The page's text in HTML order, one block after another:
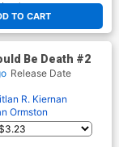
TO CART
Be Death #2
Release Date
R. Kiernan
Ormston